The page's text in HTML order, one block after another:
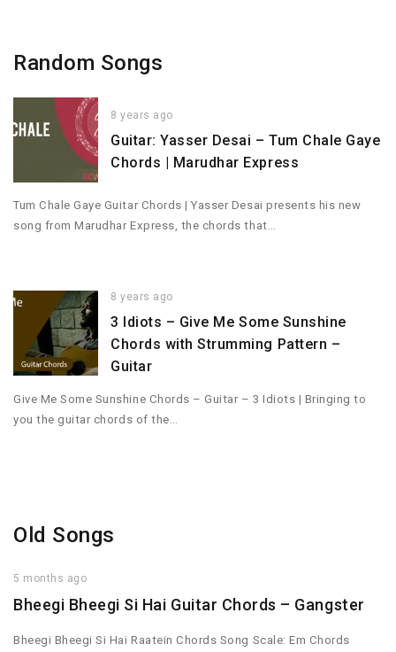
Random Songs
8 years ago
Guitar: Yasser Desai – Tum Chale Gaye
Chords | Marudhar Express
Tum Chale Gaye Guitar Chords | Yasser Desai presents his new
song from Marudhar Express, the chords that…
8 years ago
3 Idiots – Give Me Some Sunshine
Chords with Strumming Pattern –
Guitar
Give Me Some Sunshine Chords – Guitar – 3 Idiots | Bringing to
you the guitar chords of the…
Old Songs
5 months ago
Bheegi Bheegi Si Hai Guitar Chords – Gangster
Bheegi Bheegi Si Hai Raatein Chords Song Scale: Em Chords